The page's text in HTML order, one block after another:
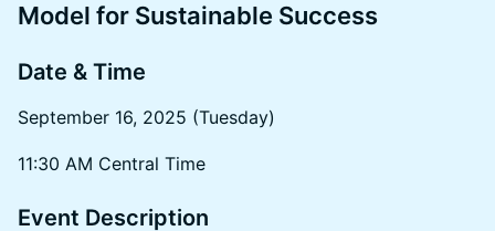
Model for Sustainable Success
Date & Time
September 16, 2025 (Tuesday)
11:30 AM Central Time
​Event Description